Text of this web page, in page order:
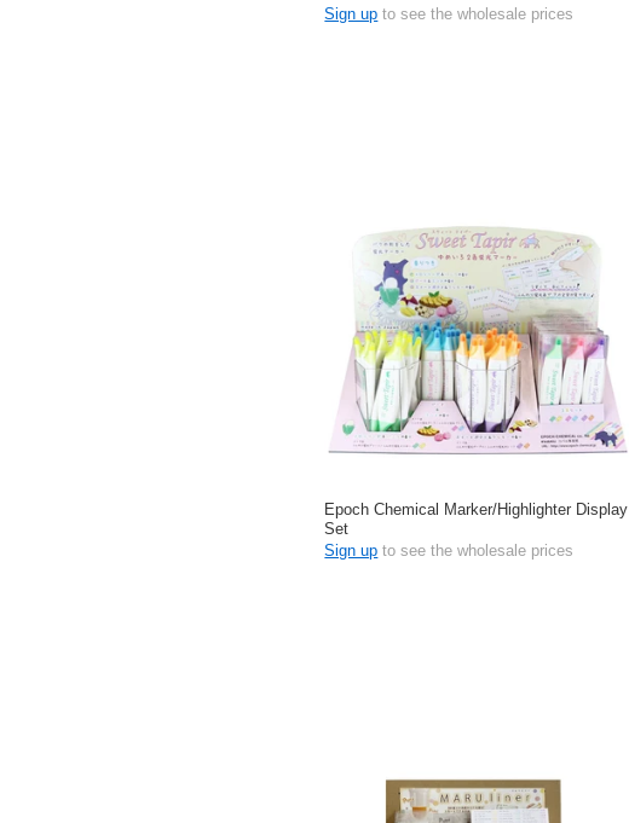
Sign up to see the wholesale prices
Epoch Chemical Marker/Highlighter Display
Set
Sign up to see the wholesale prices